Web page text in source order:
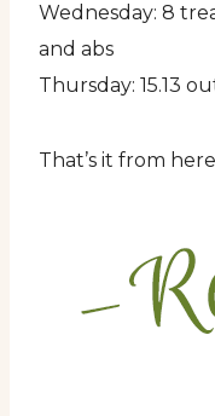
Wednesday: 8
and abs
Thursday: 15.13
That’s it from